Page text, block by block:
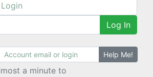
Log In
Help Me!
a minute to